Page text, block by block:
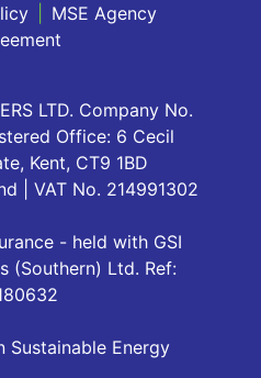
MSE Agency
LTD. Company No.
Office: 6 Cecil
Kent, CT9 1BD
| VAT No. 214991302
- held with GSI
(Southern) Ltd. Ref:
Energy